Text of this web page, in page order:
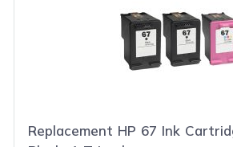
Replacement HP 67 Ink